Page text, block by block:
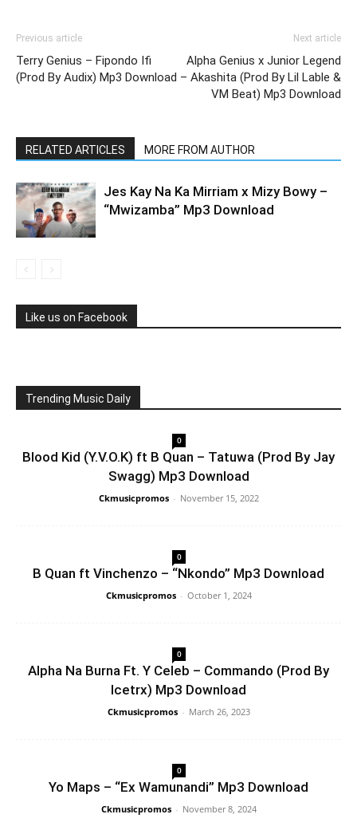
Previous article
Terry Genius – Fipondo Ifi
(Prod By Audix) Mp3 Download
Next article
Alpha Genius x Junior Legend
– Akashita (Prod By Lil Lable &
VM Beat) Mp3 Download
RELATED ARTICLES MORE FROM AUTHOR
Jes Kay Na Ka Mirriam x Mizy Bowy –
“Mwizamba” Mp3 Download
Like us on Facebook
Trending Music Daily
0
Blood Kid (Y.V.O.K) ft B Quan – Tatuwa (Prod By Jay
Swagg) Mp3 Download
Ckmusicpromos - November 15, 2022
0
B Quan ft Vinchenzo – “Nkondo” Mp3 Download
Ckmusicpromos - October 1, 2024
0
Alpha Na Burna Ft. Y Celeb – Commando (Prod By
Icetrx) Mp3 Download
Ckmusicpromos - March 26, 2023
0
Yo Maps – “Ex Wamunandi” Mp3 Download
Ckmusicpromos - November 8, 2024